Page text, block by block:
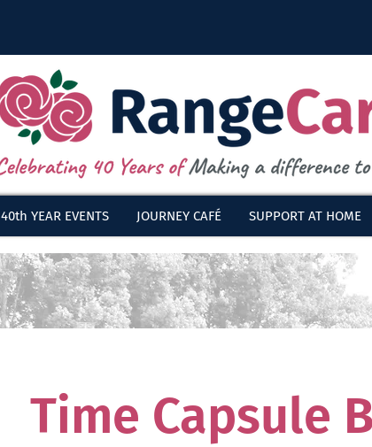
40th YEAR EVENTS JOURNEY CAFÉ SUPPORT AT HOME
Time Capsule